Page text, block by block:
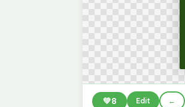
💚8 Edit ←